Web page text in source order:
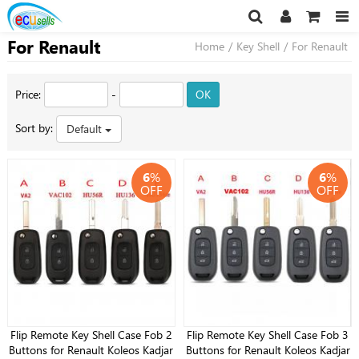
For Renault Home / Key Shell / For Renault
Price: - OK
Sort by: Default
6%
OFF
Flip Remote Key Shell Case Fob 2
Buttons for Renault Koleos Kadjar
6%
OFF
Flip Remote Key Shell Case Fob 3
Buttons for Renault Koleos Kadjar